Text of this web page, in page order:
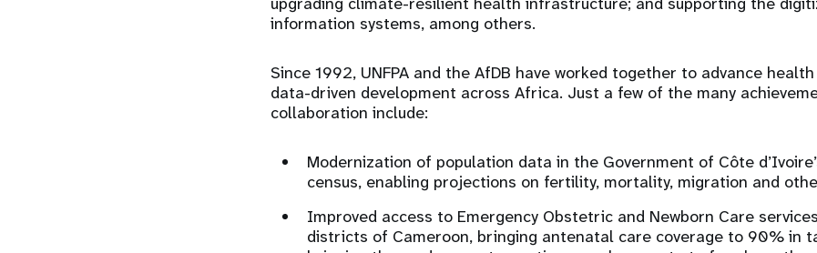
information systems, among others.
Since 1992, UNFPA and the AfDB have worked together to advance
data-driven development across Africa. Just a few of the many
collaboration include:
Modernization of population data in the Government of Côte
census, enabling projections on fertility, mortality, migration and
Improved access to Emergency Obstetric and Newborn Care
districts of Cameroon, bringing antenatal care coverage to 90% in